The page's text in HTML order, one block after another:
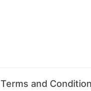
Terms and